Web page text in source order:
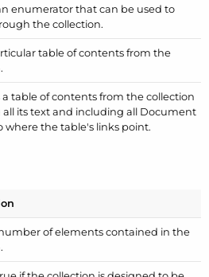
enumerator that can be used to
the collection.
table of contents from the
a table of contents from the collection
its text and including all Document
where the table's links point.
of elements contained in the